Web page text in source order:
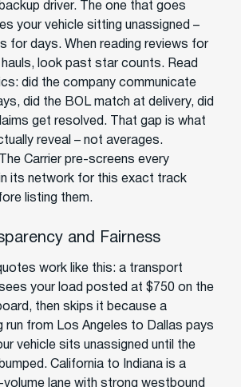
driver. The one that goes
your vehicle sitting unassigned –
for days. When reading reviews for
look past star counts. Read
did the company communicate
did the BOL match at delivery, did
get resolved. That gap is what
reveal – not averages.
Carrier pre-screens every
its network for this exact track
listing them.
and Fairness
work like this: a transport
your load posted at $750 on the
then skips it because a
run from Los Angeles to Dallas pays
vehicle sits unassigned until the
California to Indiana is a
lane with strong westbound